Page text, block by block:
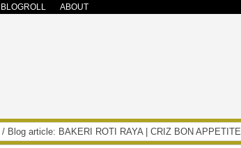
BLOGROLL ABOUT
/ Blog article: BAKERI ROTI RAYA | CRIZ BON APPETITE